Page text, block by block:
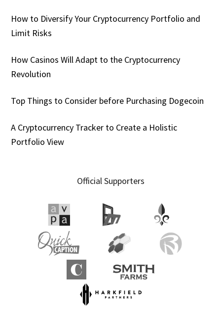
How to Diversify Your Cryptocurrency Portfolio and
Limit Risks
How Casinos Will Adapt to the Cryptocurrency
Revolution
Top Things to Consider before Purchasing Dogecoin
A Cryptocurrency Tracker to Create a Holistic
Portfolio View
Official Supporters